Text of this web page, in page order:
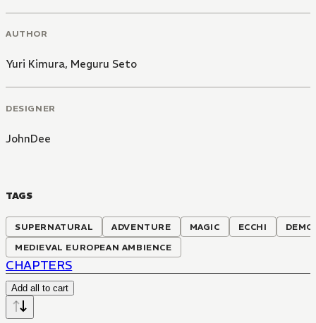
AUTHOR
Yuri Kimura, Meguru Seto
DESIGNER
JohnDee
TAGS
SUPERNATURAL ADVENTURE MAGIC ECCHI
MEDIEVAL EUROPEAN AMBIENCE
CHAPTERS
Add all to cart